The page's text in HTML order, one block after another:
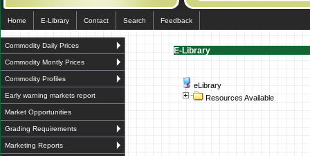
Home E-Library Contact Search Feedback
Commodity Daily Prices
Commodity Montly Prices
Commodity Profiles
Early warning markets report
Market Opportunities
Grading Requirements
Marketing Reports
E-Library
eLibrary
Resources Available